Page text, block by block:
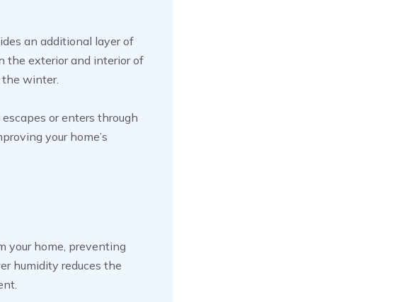
an additional layer of
the exterior and interior of
winter.
or enters through
your home’s
your home, preventing
humidity reduces the